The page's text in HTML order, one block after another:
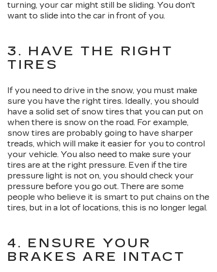
turning, your car might still be sliding. You don't
want to slide into the car in front of you.
3. HAVE THE RIGHT
TIRES
If you need to drive in the snow, you must make
sure you have the right tires. Ideally, you should
have a solid set of snow tires that you can put on
when there is snow on the road. For example,
snow tires are probably going to have sharper
treads, which will make it easier for you to control
your vehicle. You also need to make sure your
tires are at the right pressure. Even if the tire
pressure light is not on, you should check your
pressure before you go out. There are some
people who believe it is smart to put chains on the
tires, but in a lot of locations, this is no longer legal.
4. ENSURE YOUR
BRAKES ARE INTACT